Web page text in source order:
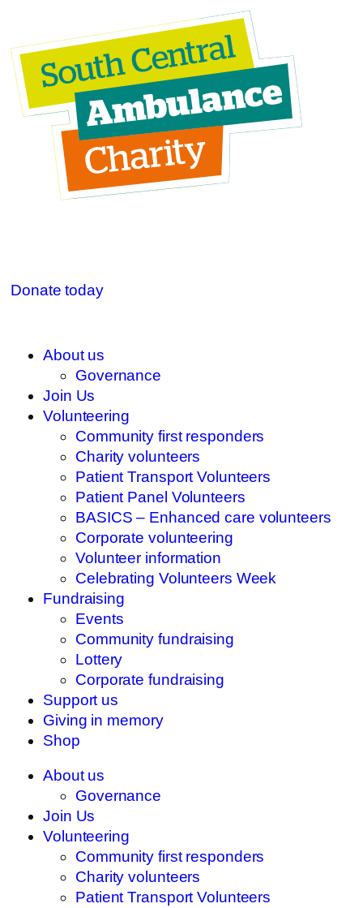
Donate today
About us
Governance
Join Us
Volunteering
Community first responders
Charity volunteers
Patient Transport Volunteers
Patient Panel Volunteers
BASICS – Enhanced care volunteers
Corporate volunteering
Volunteer information
Celebrating Volunteers Week
Fundraising
Events
Community fundraising
Lottery
Corporate fundraising
Support us
Giving in memory
Shop
About us
Governance
Join Us
Volunteering
Community first responders
Charity volunteers
Patient Transport Volunteers